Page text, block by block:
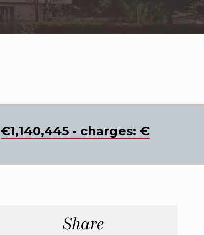
€1,140,445 - charges: €
Share